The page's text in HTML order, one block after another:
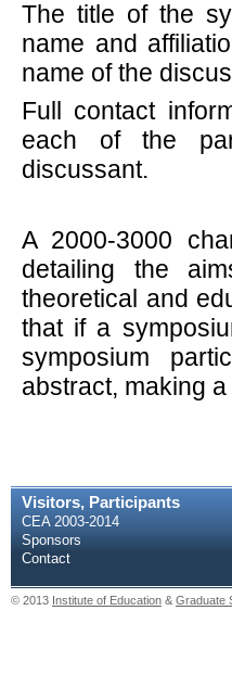
The title of the
name and
name of the
Full contact
each of the
discussant.
A 2000-3000
detailing the
theoretical and
that if a
symposium
abstract, making
Visitors, Participants
CEA 2003-2014
Sponsors
Contact
© 2013 Institute of Education & Graduate